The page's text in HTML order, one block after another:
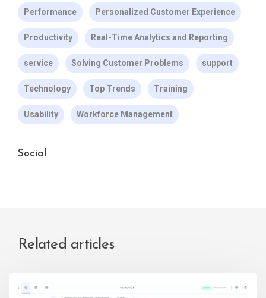
Performance Personalized Customer Experience
Productivity Real-Time Analytics and Reporting
service Solving Customer Problems support
Technology Top Trends Training
Usability Workforce Management
Social
Related articles